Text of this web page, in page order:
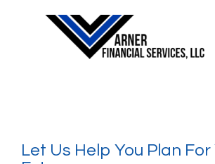
Let Us Help You Plan For